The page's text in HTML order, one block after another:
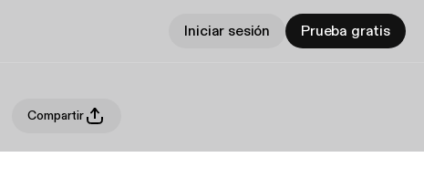
Iniciar sesión Prueba gratis
Compartir